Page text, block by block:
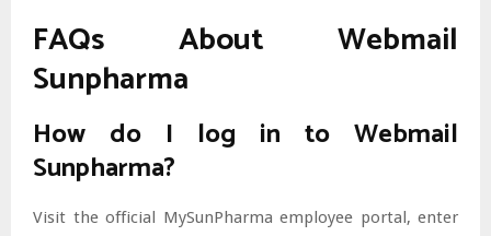
FAQs About Webmail
Sunpharma
How do I log in to Webmail
Sunpharma?
Visit the official MySunPharma employee portal, enter